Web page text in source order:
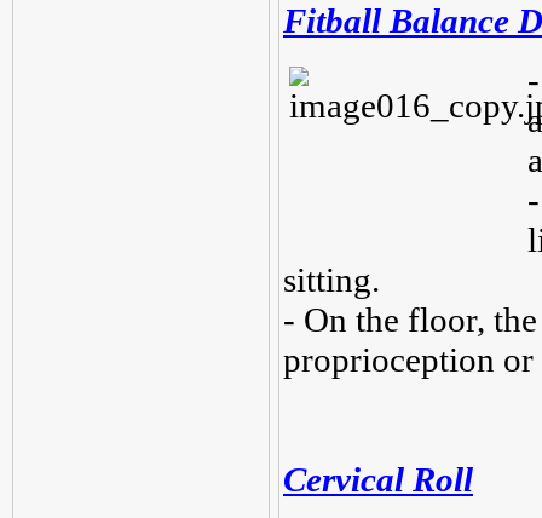
Fitball Balance
sitting.
- On the floor,
proprioception or
Cervical Roll